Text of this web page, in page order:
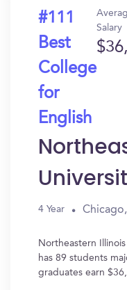
#111
Best
College
for
English
Salary
4 Year
Northeastern
has 89 students
graduates earn